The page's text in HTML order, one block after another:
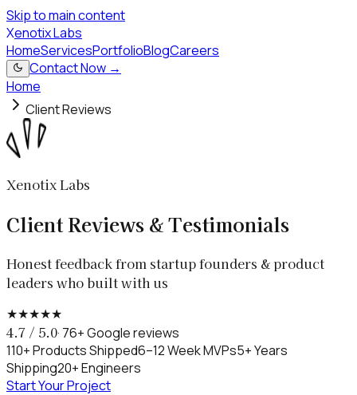
Skip to main content
Xenotix Labs
HomeServicesPortfolioBlogCareers
Contact Now →
Home
Client Reviews
Xenotix Labs
Client Reviews & Testimonials
Honest feedback from startup founders & product
leaders who built with us
★★★★★
4.7 / 5.0· 76+ Google reviews
110+ Products Shipped6–12 Week MVPs5+ Years
Shipping20+ Engineers
Start Your Project